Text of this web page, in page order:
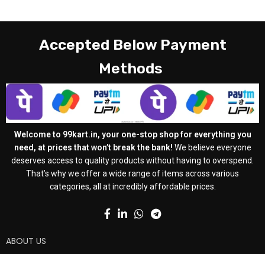
Accepted Below Payment
Methods
Welcome to 99kart.in, your one-stop shop for everything you
need, at prices that won’t break the bank! We believe everyone
deserves access to quality products without having to overspend.
That’s why we offer a wide range of items across various
categories, all at incredibly affordable prices.
ABOUT US